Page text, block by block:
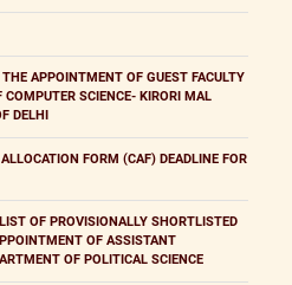
THE APPOINTMENT OF GUEST FACULTY
COMPUTER SCIENCE- KIRORI MAL
DELHI
FORM (CAF) DEADLINE FOR
OF PROVISIONALLY SHORTLISTED
OF ASSISTANT
OF POLITICAL SCIENCE